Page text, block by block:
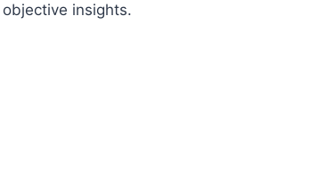
insights.